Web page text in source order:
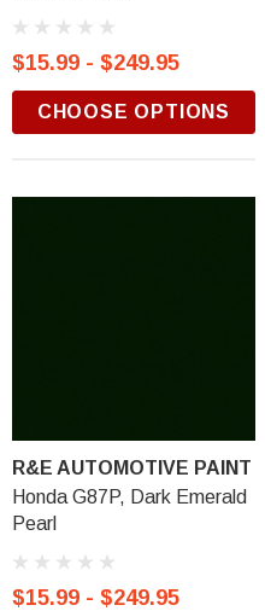
$15.99 - $249.95
CHOOSE OPTIONS
R&E AUTOMOTIVE PAINT
Honda G87P, Dark Emerald
Pearl
$15.99 - $249.95